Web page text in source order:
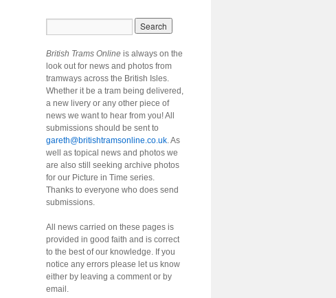
British Trams Online is always on the
look out for news and photos from
tramways across the British Isles.
Whether it be a tram being delivered,
a new livery or any other piece of
news we want to hear from you! All
submissions should be sent to
gareth@britishtramsonline.co.uk. As
well as topical news and photos we
are also still seeking archive photos
for our Picture in Time series.
Thanks to everyone who does send
submissions.
All news carried on these pages is
provided in good faith and is correct
to the best of our knowledge. If you
notice any errors please let us know
either by leaving a comment or by
email.